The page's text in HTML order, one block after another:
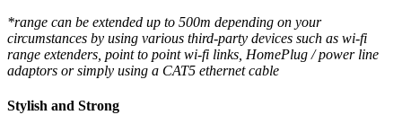
*range can be extended up to 500m depending on your
circumstances by using various third-party devices such as wi-fi
range extenders, point to point wi-fi links, HomePlug / power line
adaptors or simply using a CAT5 ethernet cable
Stylish and Strong